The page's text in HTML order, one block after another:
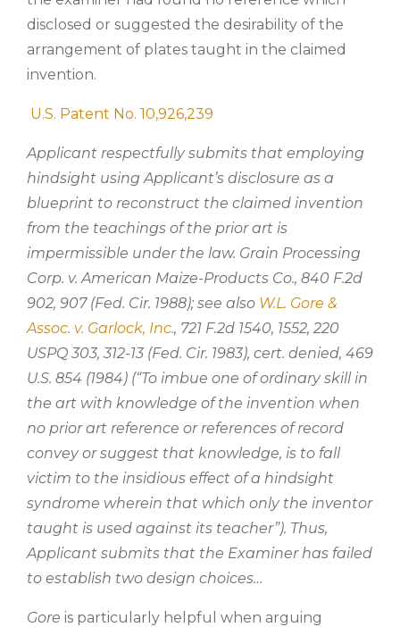
disclosed or suggested the desirability of the
arrangement of plates taught in the claimed
invention.
U.S. Patent No. 10,926,239
Applicant respectfully submits that employing
hindsight using Applicant’s disclosure as a
blueprint to reconstruct the claimed invention
from the teachings of the prior art is
impermissible under the law. Grain Processing
Corp. v. American Maize-Products Co., 840 F.2d
902, 907 (Fed. Cir. 1988); see also W.L. Gore &
Assoc. v. Garlock, Inc., 721 F.2d 1540, 1552, 220
USPQ 303, 312-13 (Fed. Cir. 1983), cert. denied, 469
U.S. 854 (1984) (“To imbue one of ordinary skill in
the art with knowledge of the invention when
no prior art reference or references of record
convey or suggest that knowledge, is to fall
victim to the insidious effect of a hindsight
syndrome wherein that which only the inventor
taught is used against its teacher”). Thus,
Applicant submits that the Examiner has failed
to establish two design choices…
Gore is particularly helpful when arguing